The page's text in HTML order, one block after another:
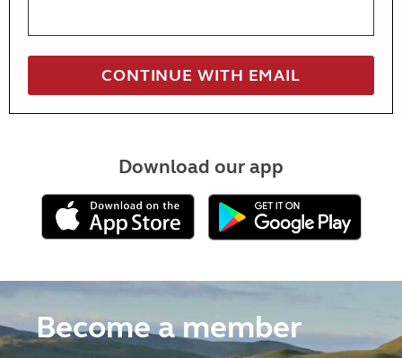
Download our app
Become a member